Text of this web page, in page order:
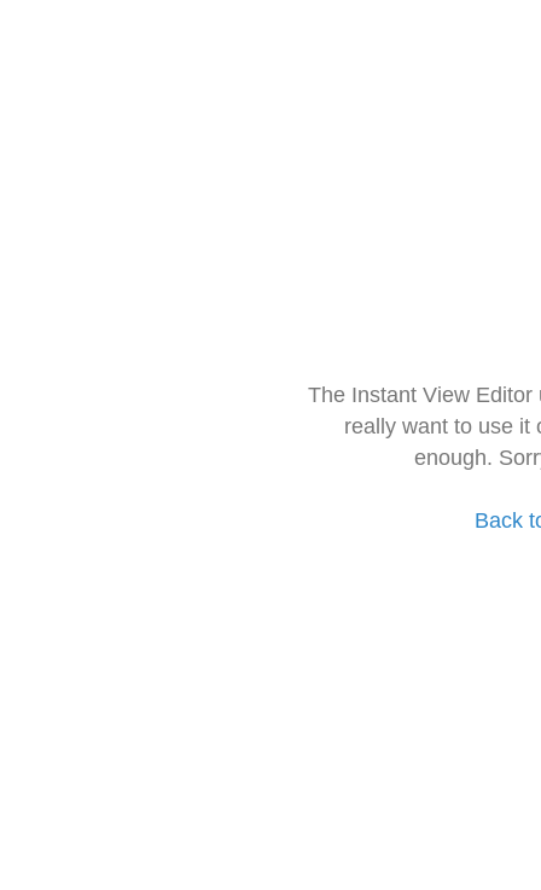
The Instant View
really want to use it
enough.
Back